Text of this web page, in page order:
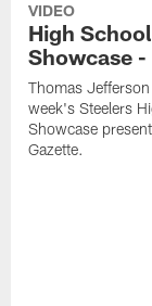
VIDEO
High
Showcase
Thomas
week's Steelers
Showcase
Gazette.